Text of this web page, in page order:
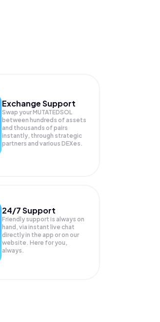
Exchange Support
Swap yourMUTATEDSOL
between hundreds of assets
and thousands of pairs
instantly, through strategic
partners and various DEXes.
24/7 Support
Friendly support is always on
hand, via instant live chat
directly in the app or on our
website. Here for you,
always.